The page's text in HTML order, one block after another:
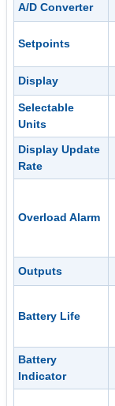
A/D Converter
Setpoints
Display
Selectable
Units
Display Update
Rate
Overload Alarm
Outputs
Battery Life
Battery
Indicator